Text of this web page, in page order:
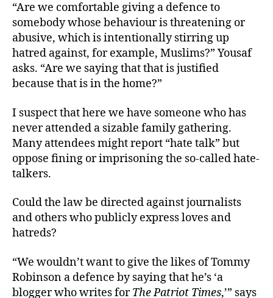
“Are we comfortable giving a defence to
somebody whose behaviour is threatening or
abusive, which is intentionally stirring up
hatred against, for example, Muslims?” Yousaf
asks. “Are we saying that that is justified
because that is in the home?”
I suspect that here we have someone who has
never attended a sizable family gathering.
Many attendees might report “hate talk” but
oppose fining or imprisoning the so-called hate-
talkers.
Could the law be directed against journalists
and others who publicly express loves and
hatreds?
“We wouldn’t want to give the likes of Tommy
Robinson a defence by saying that he’s ‘a
blogger who writes forThe Patriot Times,’” says